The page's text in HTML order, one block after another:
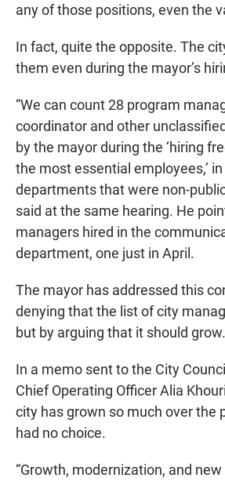
any of those positions, even the
In fact, quite the opposite. The
them even during the mayor’s
“We can count 28 program
coordinator and other
by the mayor during the ‘hiring
the most essential employees,’
departments that were non-
said at the same hearing. He
managers hired in the
department, one just in April.
The mayor has addressed this
denying that the list of city
but by arguing that it should grow.
In a memo sent to the City
Chief Operating Officer Alia
city has grown so much over the
had no choice.
“Growth, modernization, and